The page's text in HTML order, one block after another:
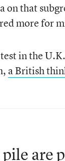
on that
more for
in the
a British
are